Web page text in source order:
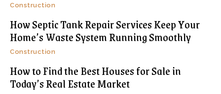
Construction
How Septic Tank Repair Services Keep Your
Home’s Waste System Running Smoothly
Construction
How to Find the Best Houses for Sale in
Today’s Real Estate Market